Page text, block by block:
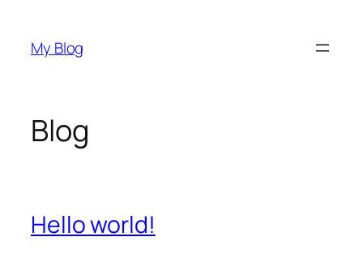
content
My Blog
Blog
Hello world!